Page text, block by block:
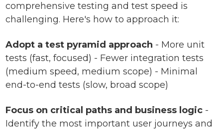
comprehensive testing and test speed is
challenging. Here's how to approach it:
Adopt a test pyramid approach - More unit
tests (fast, focused) - Fewer integration tests
(medium speed, medium scope) - Minimal
end-to-end tests (slow, broad scope)
Focus on critical paths and business logic -
Identify the most important user journeys and